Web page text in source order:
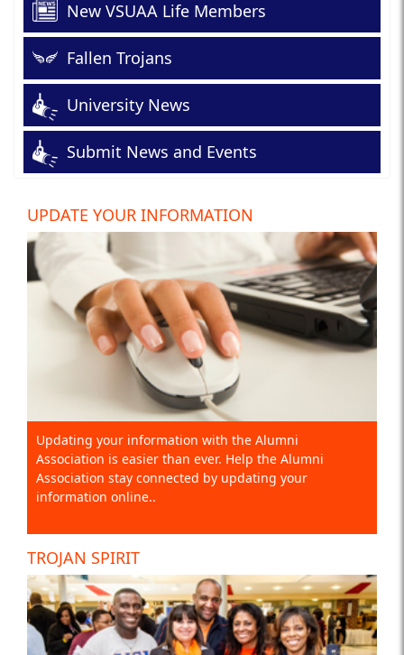
New VSUAA Life Members
Fallen Trojans
University News
Submit News and Events
UPDATE YOUR INFORMATION
Updating your information with the Alumni
Association is easier than ever. Help the Alumni
Association stay connected by updating your
information online..
TROJAN SPIRIT